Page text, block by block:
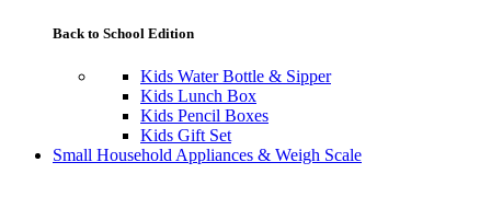
Back to School Edition
Kids Water Bottle & Sipper
Kids Lunch Box
Kids Pencil Boxes
Kids Gift Set
Small Household Appliances & Weigh Scale